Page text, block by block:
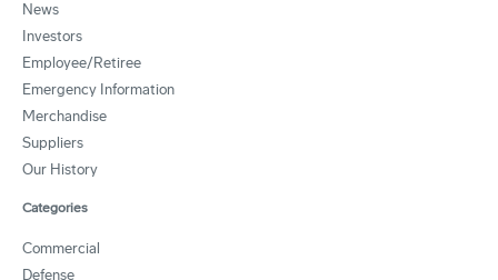
News
Investors
Employee/Retiree
Emergency Information
Merchandise
Suppliers
Our History
Categories
Commercial
Defense